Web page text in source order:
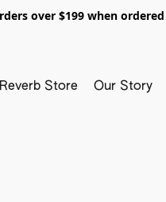
over $199 when
Reverb Store Our Story